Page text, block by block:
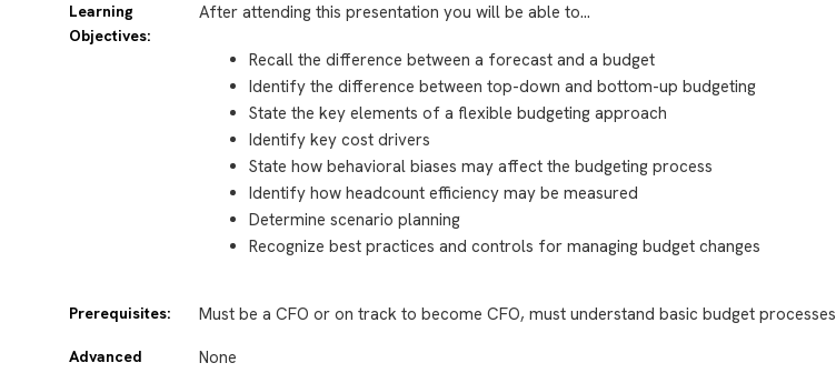
Learning
Objectives:
After attending this presentation you will be able to…
Recall the difference between a forecast and a budget
Identify the difference between top-down and bottom-up budgeting
State the key elements of a flexible budgeting approach
Identify key cost drivers
State how behavioral biases may affect the budgeting process
Identify how headcount efficiency may be measured
Determine scenario planning
Recognize best practices and controls for managing budget changes
Prerequisites: Must be a CFO or on track to become CFO, must understand basic budget processes
Advanced
None